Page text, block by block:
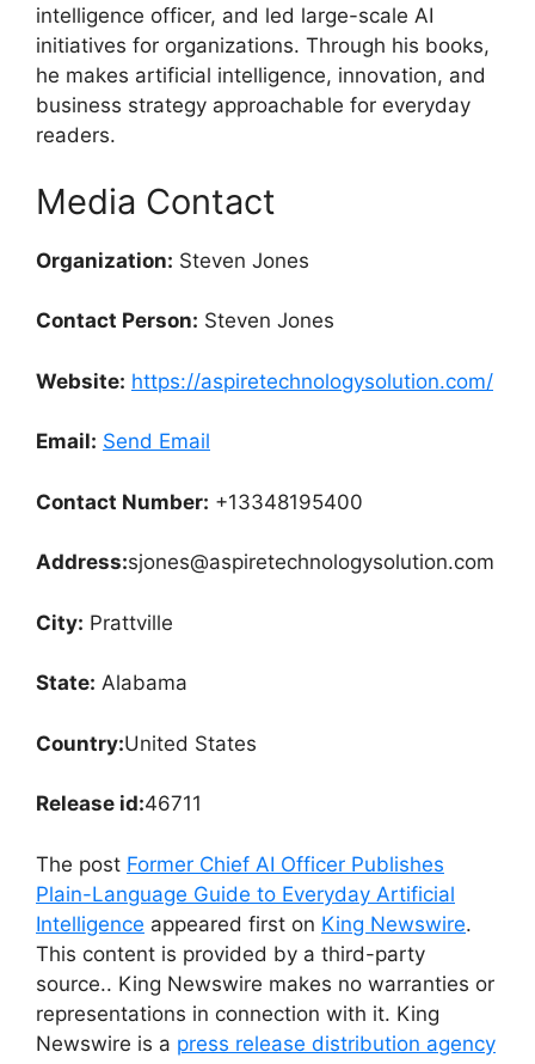
intelligence officer, and led large-scale AI
initiatives for organizations. Through his books,
he makes artificial intelligence, innovation, and
business strategy approachable for everyday
readers.
Media Contact
Organization: Steven Jones
Contact Person: Steven Jones
Website: https://aspiretechnologysolution.com/
Email: Send Email
Contact Number: +13348195400
Address:sjones@aspiretechnologysolution.com
City: Prattville
State: Alabama
Country:United States
Release id:46711
The post Former Chief AI Officer Publishes
Plain-Language Guide to Everyday Artificial
Intelligence appeared first on King Newswire.
This content is provided by a third-party
source.. King Newswire makes no warranties or
representations in connection with it. King
Newswire is a press release distribution agency